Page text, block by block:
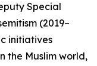
Special
(2019–
initiatives
the Muslim world,